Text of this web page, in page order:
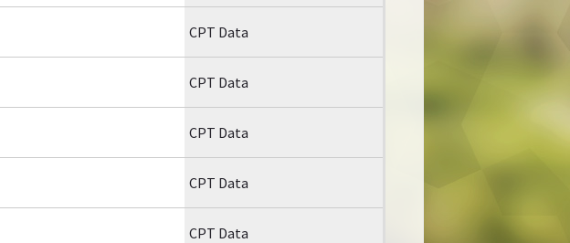
CPT Data
CPT Data
CPT Data
CPT Data
CPT Data